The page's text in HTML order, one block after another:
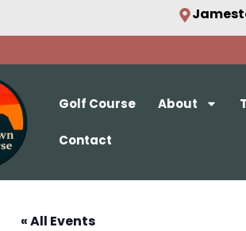
Golf Course About
Contact
« All Events